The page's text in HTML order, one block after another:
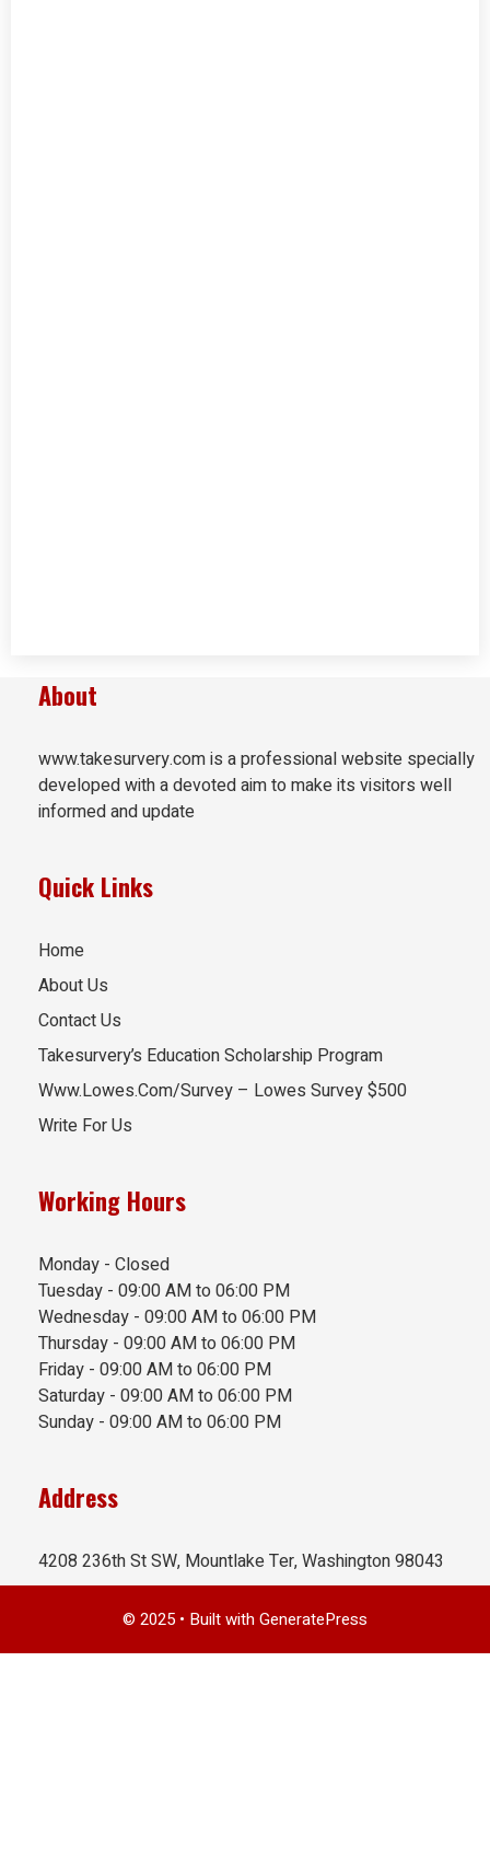
About
www.takesurvery.com is a professional website specially
developed with a devoted aim to make its visitors well
informed and update
Quick Links
Home
About Us
Contact Us
Takesurvery’s Education Scholarship Program
Www.Lowes.Com/Survey – Lowes Survey $500
Write For Us
Working Hours
Monday - Closed
Tuesday - 09:00 AM to 06:00 PM
Wednesday - 09:00 AM to 06:00 PM
Thursday - 09:00 AM to 06:00 PM
Friday - 09:00 AM to 06:00 PM
Saturday - 09:00 AM to 06:00 PM
Sunday - 09:00 AM to 06:00 PM
Address
4208 236th St SW, Mountlake Ter, Washington 98043
© 2025 • Built withGeneratePress